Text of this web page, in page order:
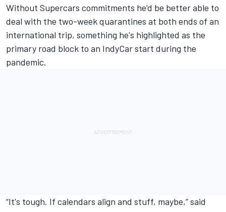
Without Supercars commitments he'd be better able to
deal with the two-week quarantines at both ends of an
international trip, something he's highlighted as the
primary road block to an IndyCar start during the
pandemic.
“It's tough. If calendars align and stuff, maybe,” said